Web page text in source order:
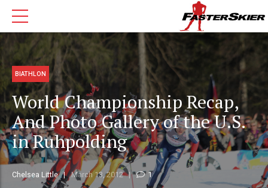
BIATHLON
World Championship Recap,
And Photo Gallery of the U.S.
in Ruhpolding
Chelsea Little March 13, 2012 1